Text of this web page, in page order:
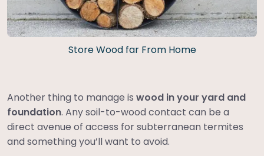
Store Wood far From Home
Another thing to manage is wood in your yard and
foundation. Any soil-to-wood contact can be a
direct avenue of access for subterranean termites
and something you’ll want to avoid.